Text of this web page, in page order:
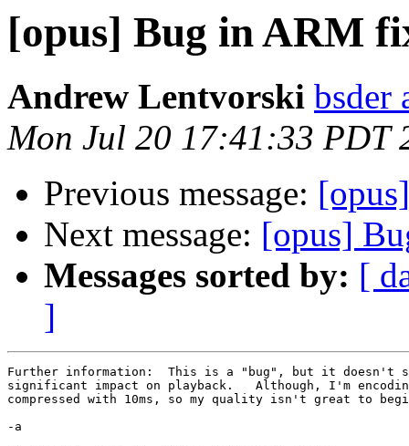
[opus] Bug in ARM
Andrew Lentvorski bsder
Mon Jul 20 17:41:33 PDT
Previous message:
Next message: [opus]
Messages sorted by: [
]
Further information:  This is a "bug", but it doesn't
significant impact on playback.   Although, I'm
compressed with 10ms, so my quality isn't great to
-a